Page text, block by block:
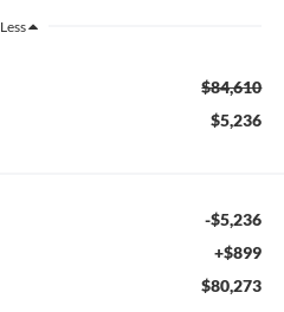
Less
$84,610
$5,236
-$5,236
+$899
$80,273